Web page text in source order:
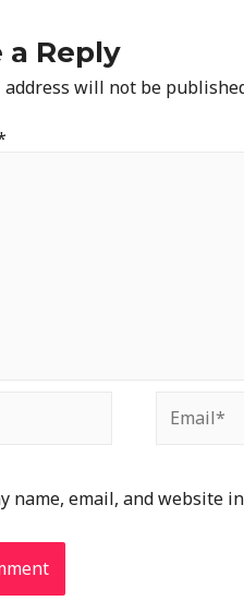
a Reply
address will not be
name, email, and website